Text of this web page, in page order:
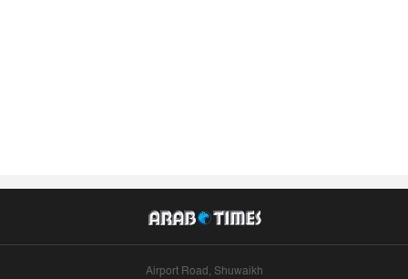
Airport Road, Shuwaikh